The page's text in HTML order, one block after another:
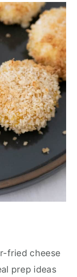
fried cheese
prep ideas